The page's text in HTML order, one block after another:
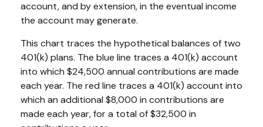
account, and by extension, in the eventual income
the account may generate.
This chart traces the hypothetical balances of two
401(k) plans. The blue line traces a 401(k) account
into which $24,500 annual contributions are made
each year. The red line traces a 401(k) account into
which an additional $8,000 in contributions are
made each year, for a total of $32,500 in